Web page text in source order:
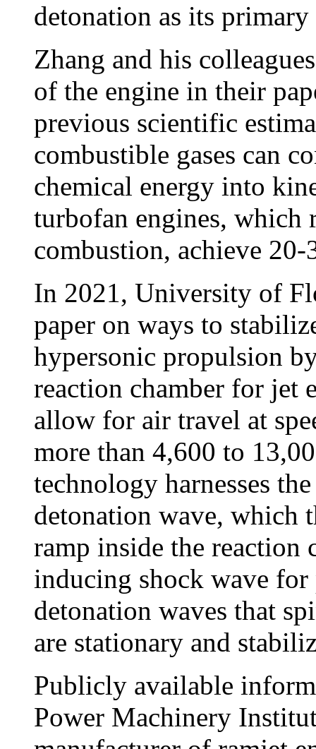
detonation as its
Zhang and his
of the engine in their
previous scientific
combustible gases can
chemical energy into
turbofan engines, which
combustion, achieve
In 2021, University of
paper on ways to
hypersonic propulsion
reaction chamber for jet
allow for air travel at
more than 4,600 to
technology harnesses
detonation wave, which
ramp inside the reaction
inducing shock wave
detonation waves that
are stationary and
Publicly available
Power Machinery